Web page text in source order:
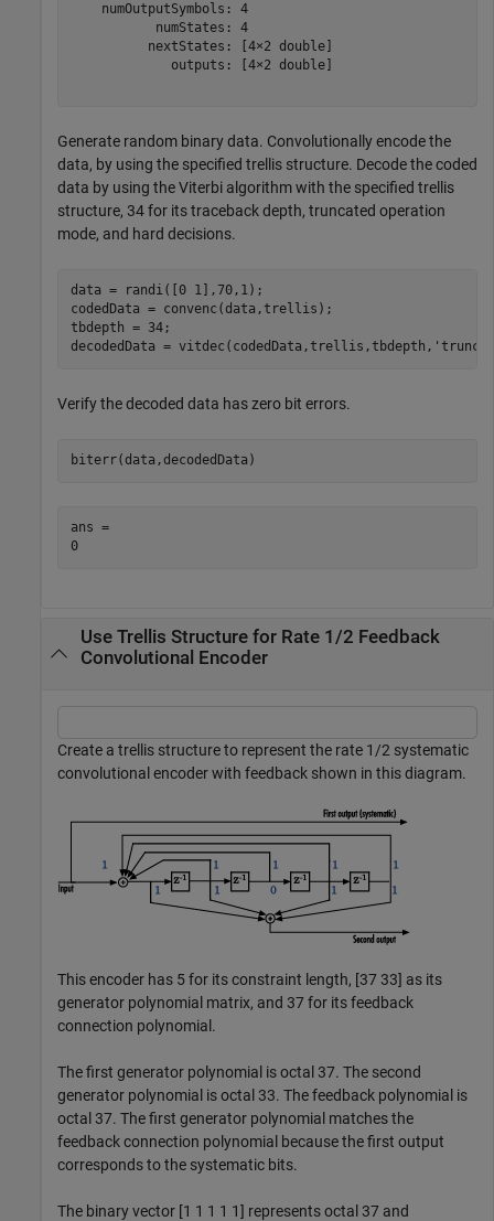
    numOutputSymbols: 4
           numStates: 4
          nextStates: [4×2 double]
             outputs: [4×2 double]
Generate random binary data. Convolutionally encode the
data, by using the specified trellis structure. Decode the coded
data by using the Viterbi algorithm with the specified trellis
structure, 34 for its traceback depth, truncated operation
mode, and hard decisions.
data = randi([0 1],70,1);
codedData = convenc(data,trellis);
tbdepth = 34;
decodedData = vitdec(codedData,trellis,tbdepth, 'trunc'
Verify the decoded data has zero bit errors.
biterr(data,decodedData)
ans =
0
Use Trellis Structure for Rate 1/2 Feedback
Convolutional Encoder
Create a trellis structure to represent the rate 1/2 systematic
convolutional encoder with feedback shown in this diagram.
This encoder has 5 for its constraint length, [37 33] as its
generator polynomial matrix, and 37 for its feedback
connection polynomial.
The first generator polynomial is octal 37. The second
generator polynomial is octal 33. The feedback polynomial is
octal 37. The first generator polynomial matches the
feedback connection polynomial because the first output
corresponds to the systematic bits.
The binary vector [1 1 1 1 1] represents octal 37 and